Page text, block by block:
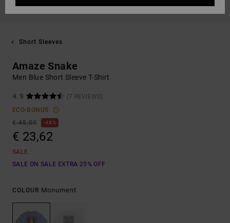
Short Sleeves
Amaze Snake
Men Blue Short Sleeve T-Shirt
4.9
(7 REVIEWS)
ECO-BONUS
€ 45,00
48%
€ 23,62
SALE
SALE ON SALE EXTRA 25% OFF
COLOUR Monument